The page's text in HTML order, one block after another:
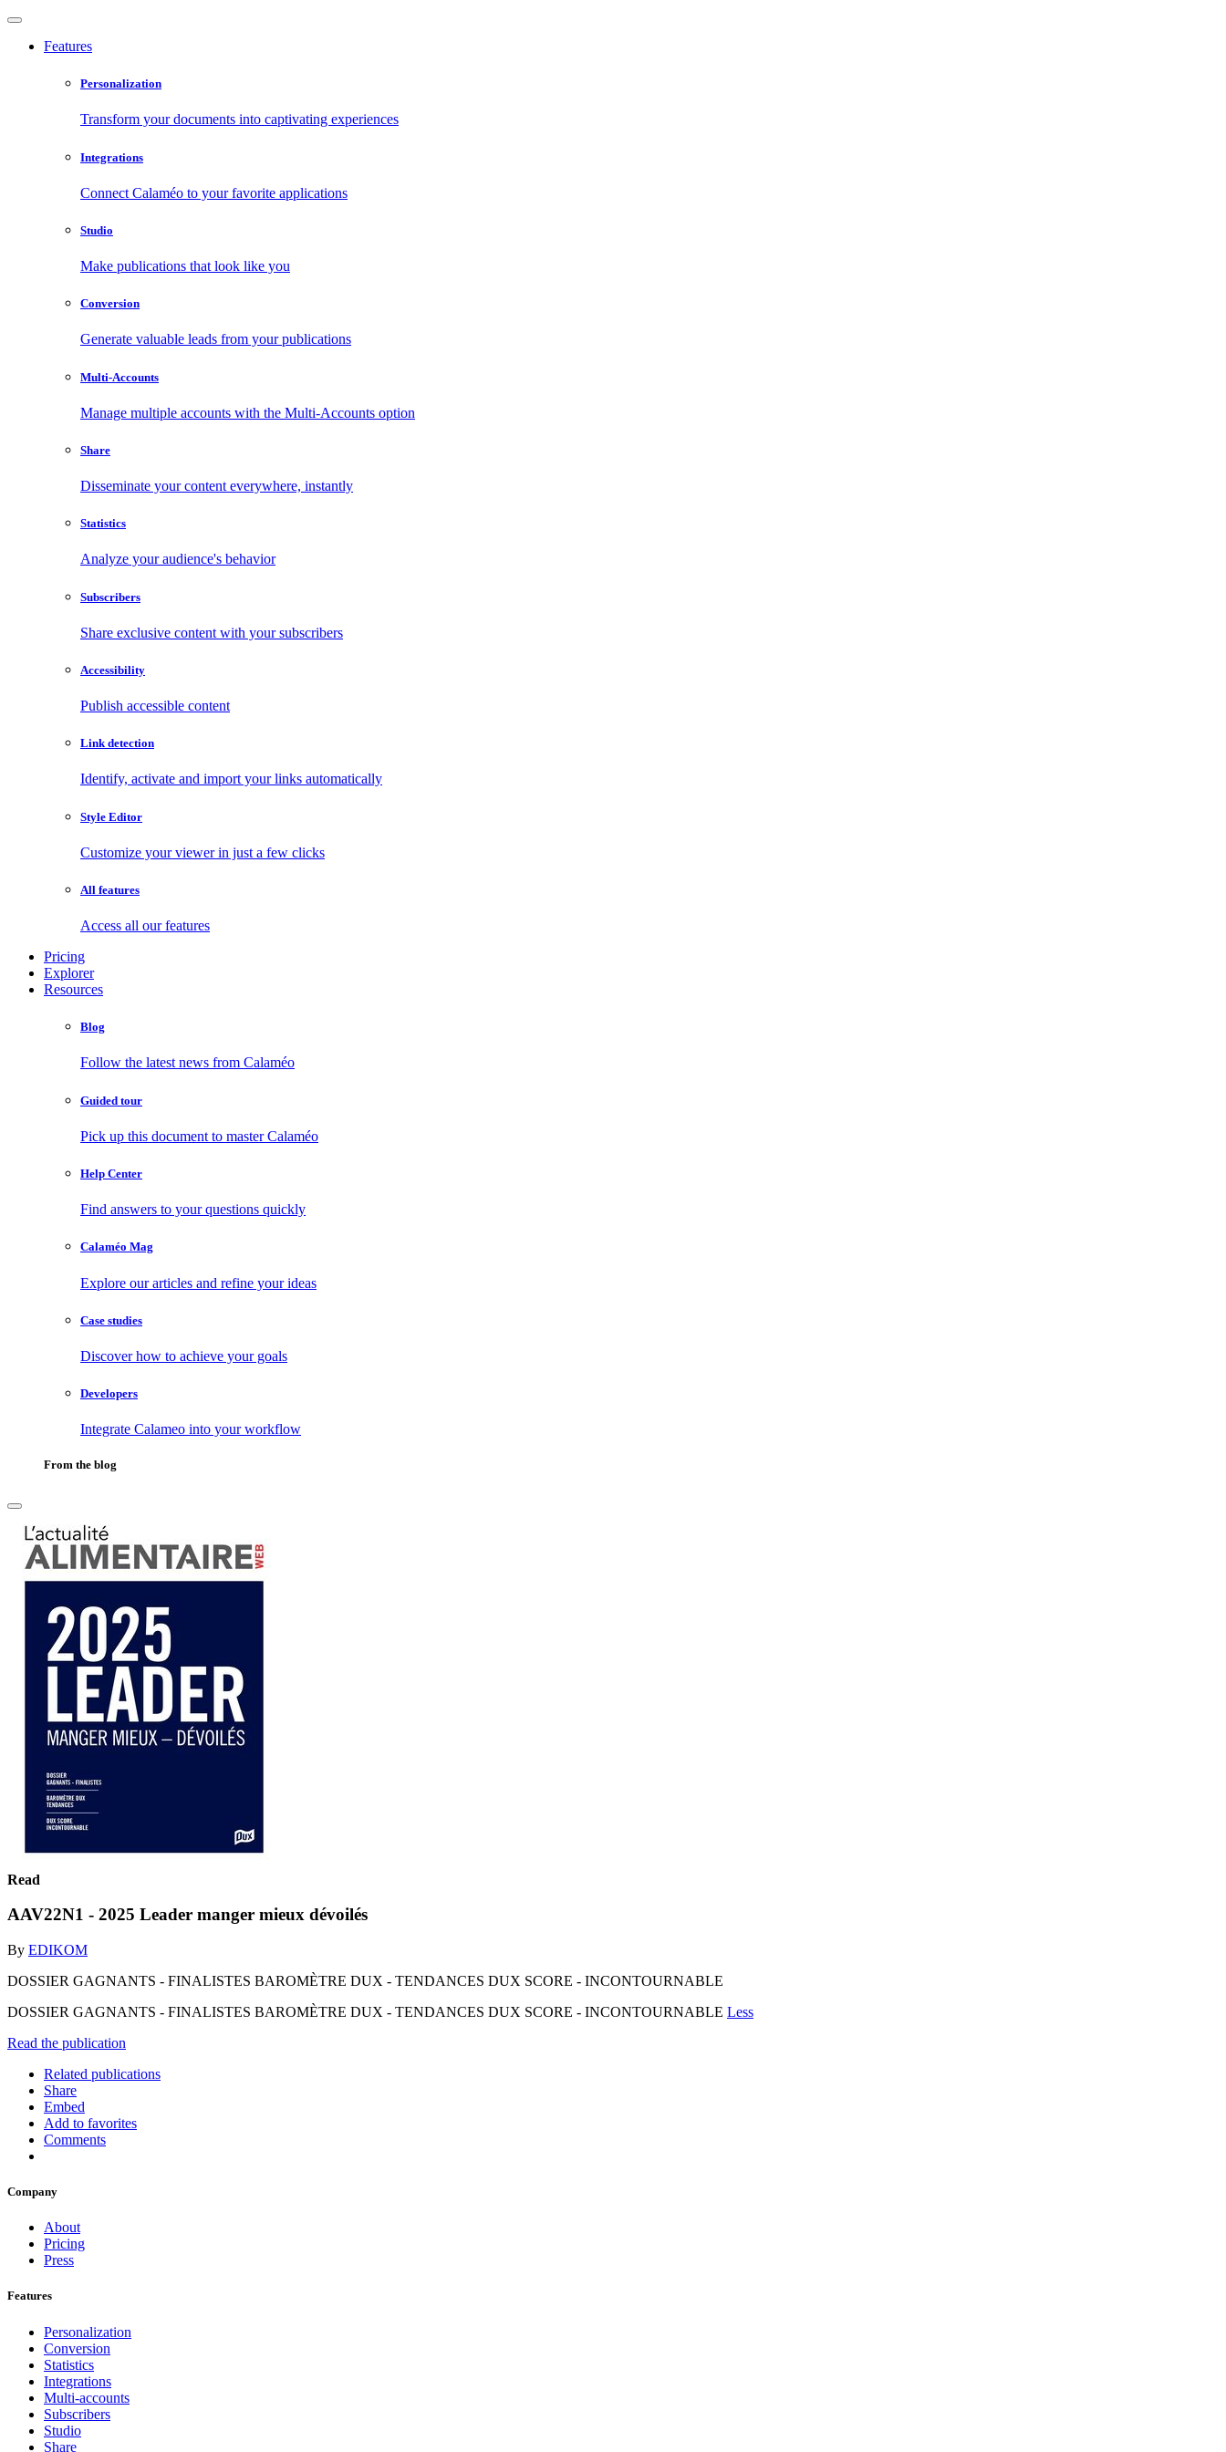
Features
Personalization
Transform your documents into captivating experiences
Integrations
Connect Calaméo to your favorite applications
Studio
Make publications that look like you
Conversion
Generate valuable leads from your publications
Multi-Accounts
Manage multiple accounts with the Multi-Accounts option
Share
Disseminate your content everywhere, instantly
Statistics
Analyze your audience's behavior
Subscribers
Share exclusive content with your subscribers
Accessibility
Publish accessible content
Link detection
Identify, activate and import your links automatically
Style Editor
Customize your viewer in just a few clicks
All features
Access all our features
Pricing
Explorer
Resources
Blog
Follow the latest news from Calaméo
Guided tour
Pick up this document to master Calaméo
Help Center
Find answers to your questions quickly
Calaméo Mag
Explore our articles and refine your ideas
Case studies
Discover how to achieve your goals
Developers
Integrate Calameo into your workflow
From the blog
Read
AAV22N1 - 2025 Leader manger mieux dévoilés
By EDIKOM
DOSSIER GAGNANTS - FINALISTES BAROMÈTRE DUX - TENDANCES DUX SCORE - INCONTOURNABLE
DOSSIER GAGNANTS - FINALISTES BAROMÈTRE DUX - TENDANCES DUX SCORE - INCONTOURNABLE Less
Read the publication
Related publications
Share
Embed
Add to favorites
Comments
Company
About
Pricing
Press
Features
Personalization
Conversion
Statistics
Integrations
Multi-accounts
Subscribers
Studio
Share